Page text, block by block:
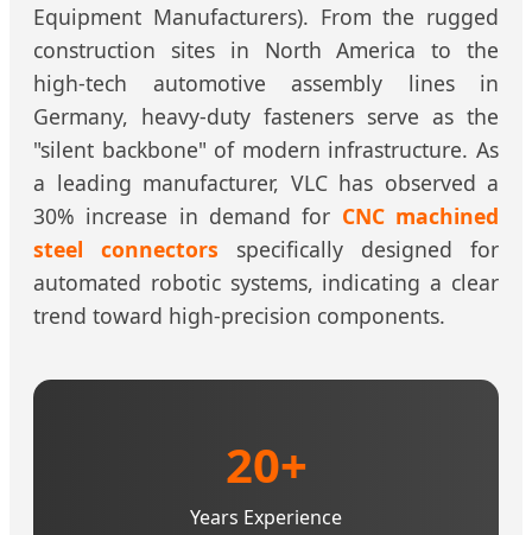
Equipment Manufacturers). From the rugged
construction sites in North America to the
high-tech automotive assembly lines in
Germany, heavy-duty fasteners serve as the
"silent backbone" of modern infrastructure. As
a leading manufacturer, VLC has observed a
30% increase in demand for CNC machined
steel connectors specifically designed for
automated robotic systems, indicating a clear
trend toward high-precision components.
20+
Years Experience